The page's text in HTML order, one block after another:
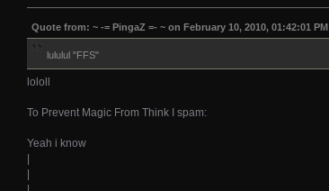
Quote from: ~ -= PingaZ =- ~ on February 10, 2010, 01:42:01 PM
lululul "FFS"
lololl
To Prevent Magic From Think I spam:
Yeah i know
|
|